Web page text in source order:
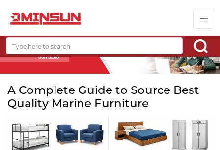
A Complete Guide to Source Best
Quality Marine Furniture